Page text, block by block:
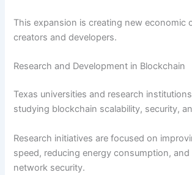
This expansion is creating new economic
creators and developers.
Research and Development in Blockchain
Texas universities and research
studying blockchain scalability, security,
Research initiatives are focused on
speed, reducing energy consumption,
network security.